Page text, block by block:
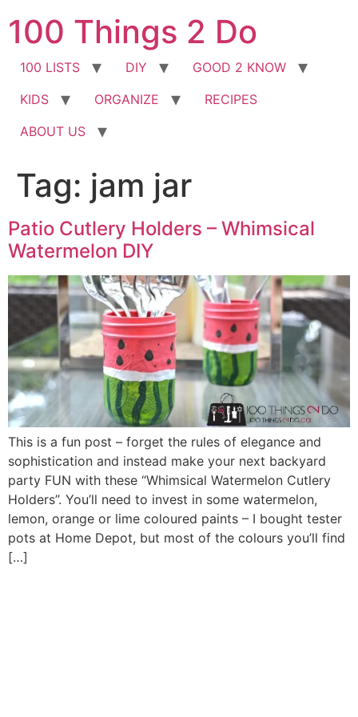
to
content
100 Things 2 Do
100 LISTS DIY
GOOD 2 KNOW
KIDS
ORGANIZE
RECIPES
ABOUT US
Tag: jam jar
Patio Cutlery Holders – Whimsical
Watermelon DIY
This is a fun post – forget the rules of elegance and
sophistication and instead make your next backyard
party FUN with these “Whimsical Watermelon Cutlery
Holders”. You’ll need to invest in some watermelon,
lemon, orange or lime coloured paints – I bought tester
pots at Home Depot, but most of the colours you’ll find
[…]